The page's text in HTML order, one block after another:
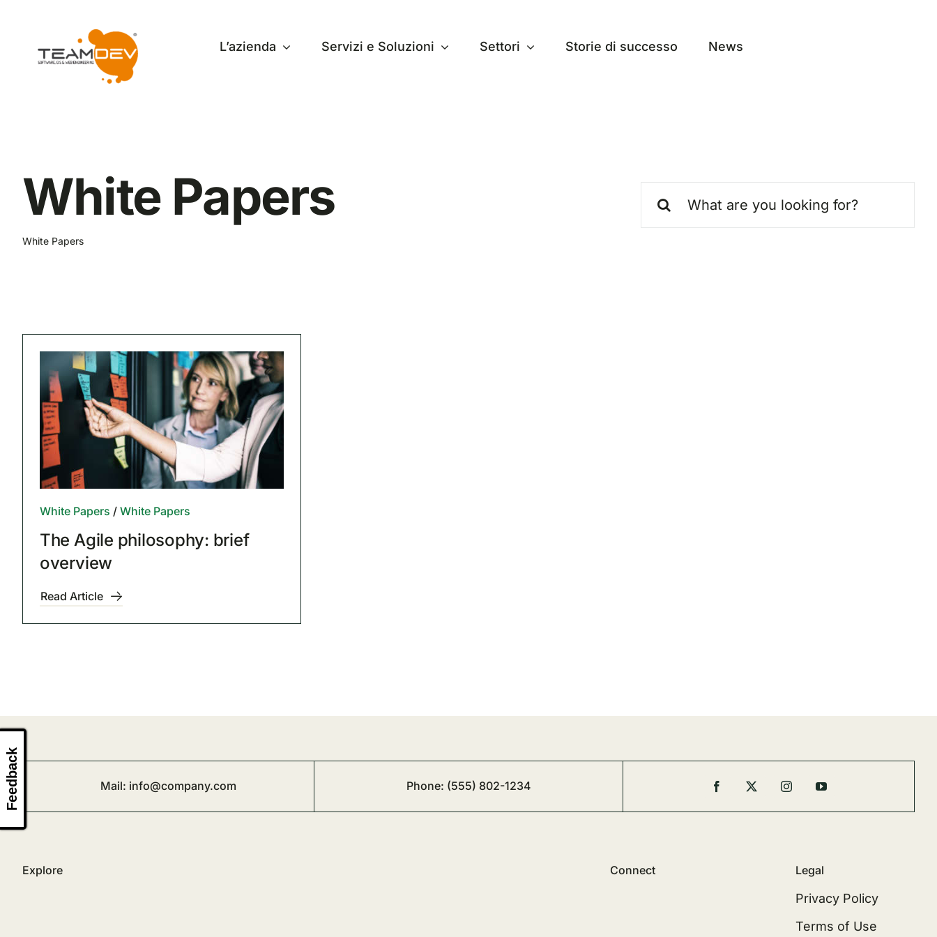
content
L’azienda Servizi e Soluzioni Settori Storie di successo News
White Papers
White Papers
for:
White Papers / White Papers
The Agile philosophy: brief
overview
Read Article
Mail: info@company.com Phone: (555) 802-1234
Explore Connect Legal
Privacy Policy
Terms of Use
Feedback